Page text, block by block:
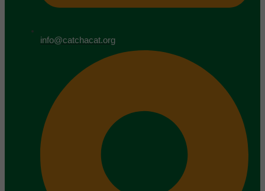
info@catchacat.org